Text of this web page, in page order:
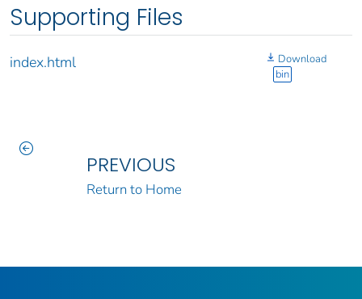
Supporting Files
index.html
Download
bin
PREVIOUS
Return to Home